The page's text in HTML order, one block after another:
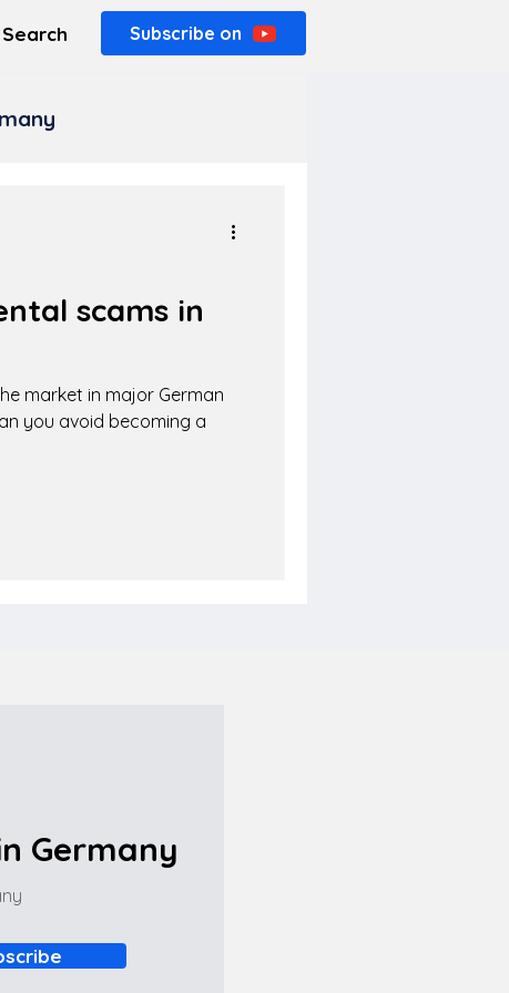
Search Subscribe on
scams in
market in major German
you avoid becoming a
Germany